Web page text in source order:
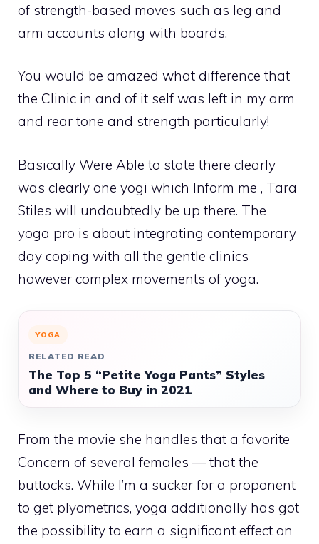
of strength-based moves such as leg and
arm accounts along with boards.
You would be amazed what difference that
the Clinic in and of it self was left in my arm
and rear tone and strength particularly!
Basically Were Able to state there clearly
was clearly one yogi which Inform me , Tara
Stiles will undoubtedly be up there. The
yoga pro is about integrating contemporary
day coping with all the gentle clinics
however complex movements of yoga.
YOGA
RELATED READ
The Top 5 “Petite Yoga Pants” Styles
and Where to Buy in 2021
From the movie she handles that a favorite
Concern of several females — that the
buttocks. While I’m a sucker for a proponent
to get plyometrics, yoga additionally has got
the possibility to earn a significant effect on